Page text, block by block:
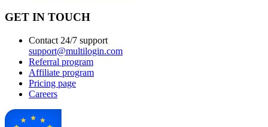
GET IN TOUCH
Contact 24/7 support
support@multilogin.com
Referral program
Affiliate program
Pricing page
Careers